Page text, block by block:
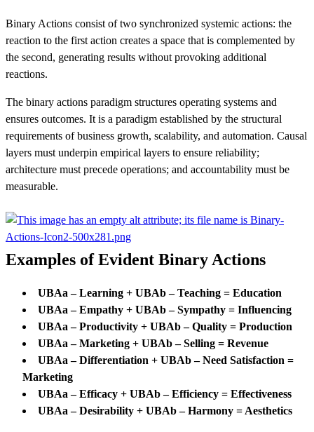
Binary Actions consist of two synchronized systemic actions: the
reaction to the first action creates a space that is complemented by
the second, generating results without provoking additional
reactions.
The binary actions paradigm structures operating systems and
ensures outcomes. It is a paradigm established by the structural
requirements of business growth, scalability, and automation. Causal
layers must underpin empirical layers to ensure reliability;
architecture must precede operations; and accountability must be
measurable.
Examples of Evident Binary Actions
UBAa – Learning + UBAb – Teaching = Education
UBAa – Empathy + UBAb –Sympathy = Influencing
UBAa – Productivity + UBAb –Quality = Production
UBAa – Marketing + UBAb –Selling = Revenue
UBAa – Differentiation + UBAb –Need Satisfaction =
Marketing
UBAa – Efficacy + UBAb –Efficiency = Effectiveness
UBAa – Desirability + UBAb –Harmony = Aesthetics